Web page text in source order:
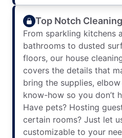
Top Notch
From sparkling kitchens
bathrooms to dusted
floors, our house
covers the details that
bring the supplies,
know-how so you don’t
Have pets? Hosting
certain rooms? Just let
customizable to your